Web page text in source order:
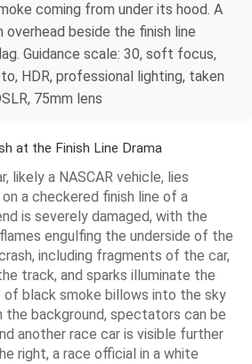
coming from under its hood. A
overhead beside the finish line
Guidance scale: 30, soft focus,
HDR, professional lighting, taken
75mm lens
at the Finish Line Drama
likely a NASCAR vehicle, lies
a checkered finish line of a
is severely damaged, with the
engulfing the underside of the
including fragments of the car,
track, and sparks illuminate the
of black smoke billows into the sky
the background, spectators can be
another race car is visible further
right, a race official in a white